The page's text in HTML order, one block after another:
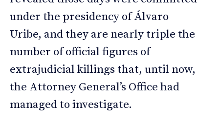
under the presidency of Álvaro
Uribe, and they are nearly triple the
number of official figures of
extrajudicial killings that, until now,
the Attorney General’s Office had
managed to investigate.